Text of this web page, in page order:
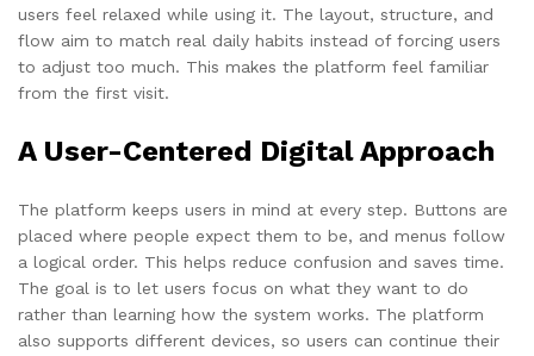
users feel relaxed while using it. The layout, structure, and
flow aim to match real daily habits instead of forcing users
to adjust too much. This makes the platform feel familiar
from the first visit.
A User-Centered Digital Approach
The platform keeps users in mind at every step. Buttons are
placed where people expect them to be, and menus follow
a logical order. This helps reduce confusion and saves time.
The goal is to let users focus on what they want to do
rather than learning how the system works. The platform
also supports different devices, so users can continue their